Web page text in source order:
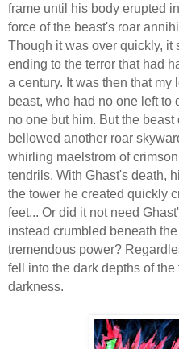
frame until his body erupted
force of the beast's roar
Though it was over quickly, it
ending to the terror that had
a century. It was then that
beast, who had no one left to
no one but him. But the
bellowed another roar
whirling maelstrom of
tendrils. With Ghast's death,
the tower he created quickly
feet... Or did it not need
instead crumbled beneath
tremendous power?
fell into the dark depths of
darkness.